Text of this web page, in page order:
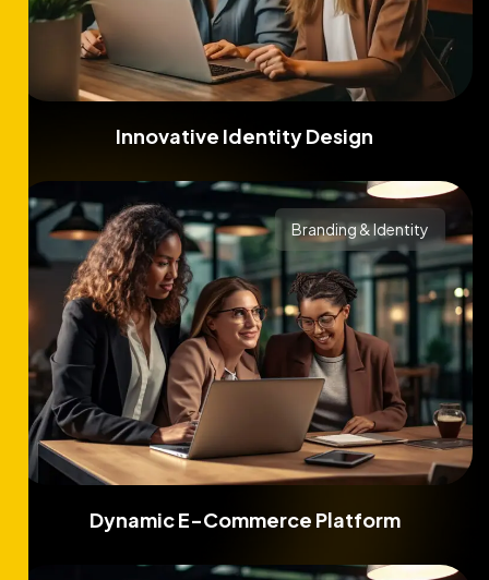
Innovative Identity Design
Branding & Identity
Dynamic E-Commerce Platform